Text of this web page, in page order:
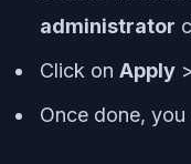
administrator
Click on Apply
Once done, you